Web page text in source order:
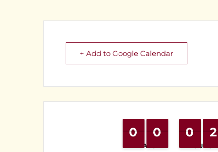
+ Add to Google Calendar
DAYS
9
9
0
0 9
9
0
0
HOURS
9
9
0
0 1
1
2
2